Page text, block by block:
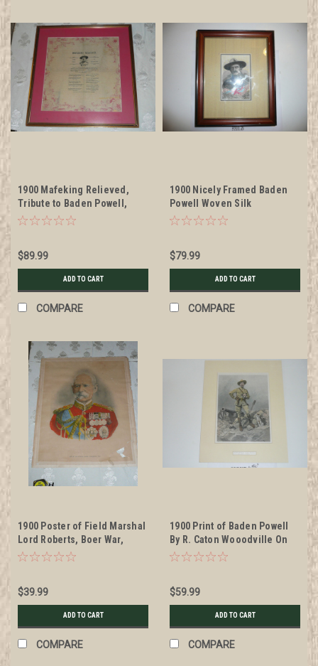
1900 Mafeking Relieved,
Tribute to Baden Powell,
Printed on silk/tissue,
$89.99
ADD TO CART
COMPARE
1900 Nicely Framed Baden
Powell Woven Silk
STEVENGRAPH Tribute
$79.99
ADD TO CART
COMPARE
1900 Poster of Field Marshal
Lord Roberts, Boer War,
1900, Brittle paper. Some
$39.99
ADD TO CART
COMPARE
1900 Print of Baden Powell
By R. Caton Wooodville On
Posterboard and Matted
$59.99
ADD TO CART
COMPARE